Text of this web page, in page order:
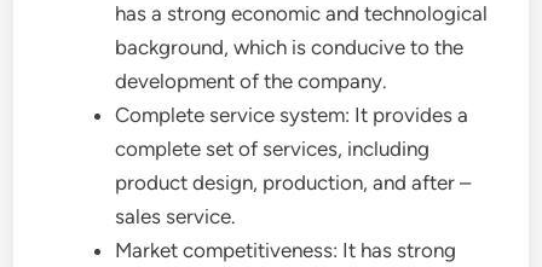
has a strong economic and technological
background, which is conducive to the
development of the company.
Complete service system: It provides a
complete set of services, including
product design, production, and after –
sales service.
Market competitiveness: It has strong